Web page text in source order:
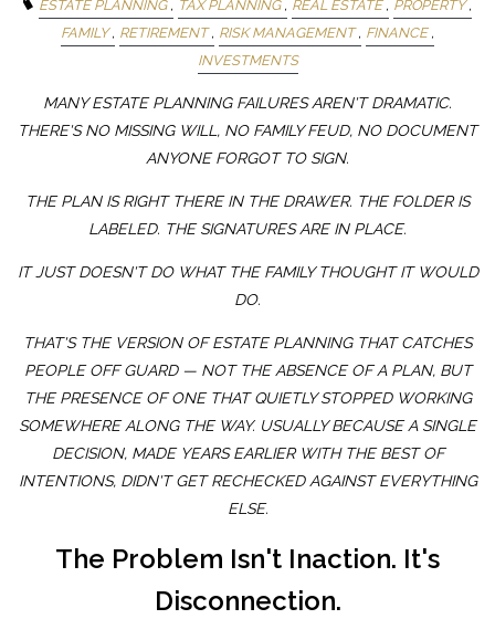
ESTATE PLANNING TAX PLANNING REAL ESTATE
PROPERTY
FAMILY
RETIREMENT RISK MANAGEMENT
FINANCE
INVESTMENTS
MANY ESTATE PLANNING FAILURES AREN'T DRAMATIC.
THERE'S NO MISSING WILL, NO FAMILY FEUD, NO DOCUMENT
ANYONE FORGOT TO SIGN.
THE PLAN IS RIGHT THERE IN THE DRAWER. THE FOLDER IS
LABELED. THE SIGNATURES ARE IN PLACE.
IT JUST DOESN'T DO WHAT THE FAMILY THOUGHT IT WOULD
DO.
THAT'S THE VERSION OF ESTATE PLANNING THAT CATCHES
PEOPLE OFF GUARD — NOT THE ABSENCE OF A PLAN, BUT
THE PRESENCE OF ONE THAT QUIETLY STOPPED WORKING
SOMEWHERE ALONG THE WAY. USUALLY BECAUSE A SINGLE
DECISION, MADE YEARS EARLIER WITH THE BEST OF
INTENTIONS, DIDN'T GET RECHECKED AGAINST EVERYTHING
ELSE.
The Problem Isn't Inaction. It's
Disconnection.